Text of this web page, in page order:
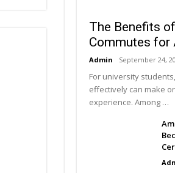
The Benefits
Commutes for
Admin September 24,
For university
effectively can make
experience. Among …